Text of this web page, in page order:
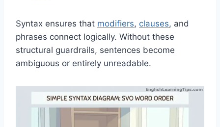
Syntax ensures that modifiers, clauses, and
phrases connect logically. Without these
structural guardrails, sentences become
ambiguous or entirely unreadable.